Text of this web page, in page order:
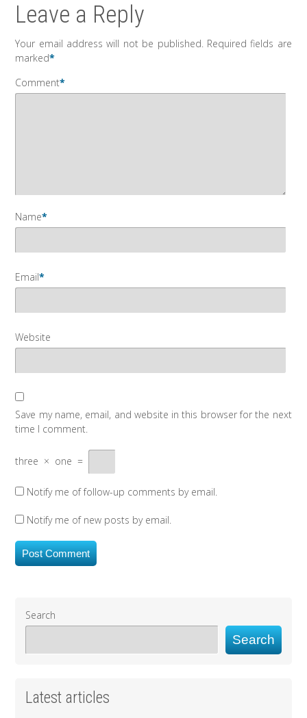
Leave a Reply
Your email address will not be published. Required fields are
marked*
Comment*
Name*
Email*
Website
Save my name, email, and website in this browser for the next
time I comment.
three × one =
Notify me of follow-up comments by email.
Notify me of new posts by email.
Search
Search
Latest articles